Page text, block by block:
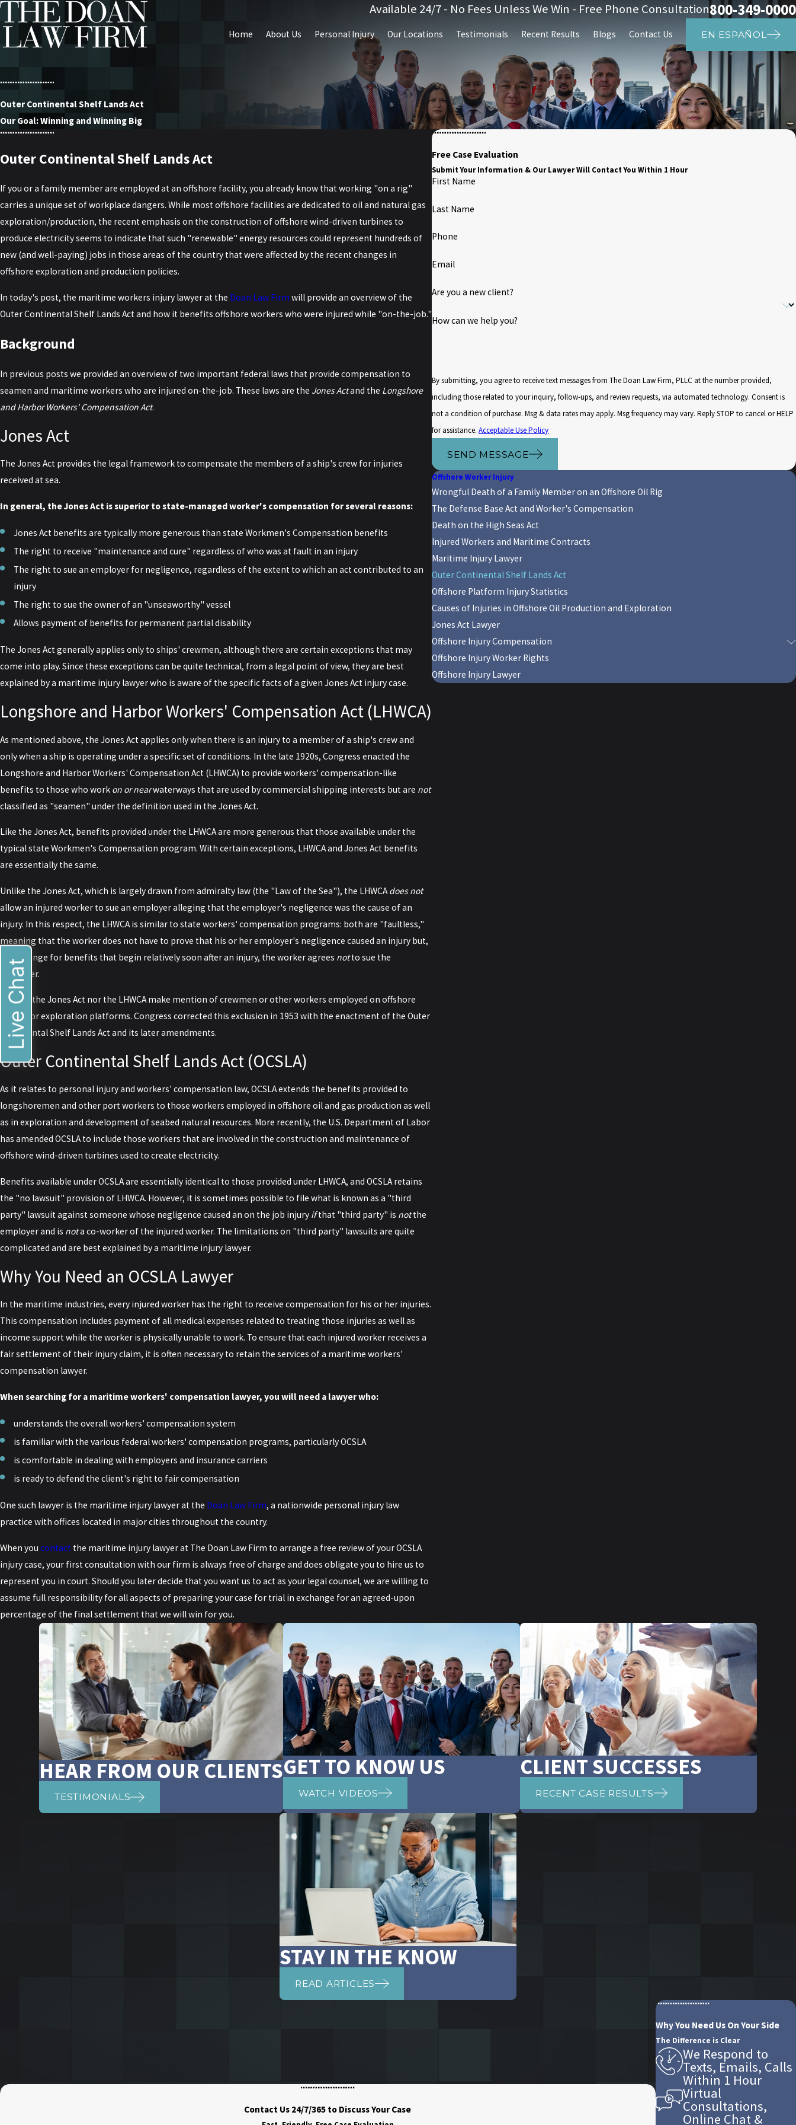
Available 24/7 - No Fees Unless We Win - Free Phone Consultation800-349-0000
Home About Us Personal Injury Our Locations Testimonials Recent Results Blogs Contact Us EN ESPAÑOL
Outer Continental Shelf Lands Act
Our Goal: Winning and Winning Big
Outer Continental Shelf Lands Act
If you or a family member are employed at an offshore facility, you already know that working "on a rig"
carries a unique set of workplace dangers. While most offshore facilities are dedicated to oil and natural gas
exploration/production, the recent emphasis on the construction of offshore wind-driven turbines to
produce electricity seems to indicate that such "renewable" energy resources could represent hundreds of
new (and well-paying) jobs in those areas of the country that were affected by the recent changes in
offshore exploration and production policies.
In today's post, the maritime workers injury lawyer at the Doan Law Firm will provide an overview of the
Outer Continental Shelf Lands Act and how it benefits offshore workers who were injured while "on-the-job."
Background
In previous posts we provided an overview of two important federal laws that provide compensation to
seamen and maritime workers who are injured on-the-job. These laws are the Jones Actand the Longshore
and Harbor Workers' Compensation Act.
Jones Act
The Jones Act provides the legal framework to compensate the members of a ship's crew for injuries
received at sea.
In general, the Jones Act is superior to state-managed worker's compensation for several reasons:
Jones Act benefits are typically more generous than state Workmen's Compensation benefits
The right to receive "maintenance and cure" regardless of who was at fault in an injury
The right to sue an employer for negligence, regardless of the extent to which an act contributed to an
injury
The right to sue the owner of an "unseaworthy" vessel
Allows payment of benefits for permanent partial disability
The Jones Act generally applies only to ships' crewmen, although there are certain exceptions that may
come into play. Since these exceptions can be quite technical, from a legal point of view, they are best
explained by a maritime injury lawyer who is aware of the specific facts of a given Jones Act injury case.
Longshore and Harbor Workers' Compensation Act (LHWCA)
As mentioned above, the Jones Act applies only when there is an injury to a member of a ship's crew and
only when a ship is operating under a specific set of conditions. In the late 1920s, Congress enacted the
Longshore and Harbor Workers' Compensation Act (LHWCA) to provide workers' compensation-like
benefits to those who work on or nearwaterways that are used by commercial shipping interests but are not
classified as "seamen" under the definition used in the Jones Act.
Like the Jones Act, benefits provided under the LHWCA are more generous that those available under the
typical state Workmen's Compensation program. With certain exceptions, LHWCA and Jones Act benefits
are essentially the same.
Unlike the Jones Act, which is largely drawn from admiralty law (the "Law of the Sea"), the LHWCA does not
allow an injured worker to sue an employer alleging that the employer's negligence was the cause of an
injury. In this respect, the LHWCA is similar to state workers' compensation programs: both are "faultless,"
meaning that the worker does not have to prove that his or her employer's negligence caused an injury but,
in exchange for benefits that begin relatively soon after an injury, the worker agrees notto sue the
employer.
Neither the Jones Act nor the LHWCA make mention of crewmen or other workers employed on offshore
drilling or exploration platforms. Congress corrected this exclusion in 1953 with the enactment of the Outer
Continental Shelf Lands Act and its later amendments.
Outer Continental Shelf Lands Act (OCSLA)
As it relates to personal injury and workers' compensation law, OCSLA extends the benefits provided to
longshoremen and other port workers to those workers employed in offshore oil and gas production as well
as in exploration and development of seabed natural resources. More recently, the U.S. Department of Labor
has amended OCSLA to include those workers that are involved in the construction and maintenance of
offshore wind-driven turbines used to create electricity.
Benefits available under OCSLA are essentially identical to those provided under LHWCA, and OCSLA retains
the "no lawsuit" provision of LHWCA. However, it is sometimes possible to file what is known as a "third
party" lawsuit against someone whose negligence caused an on the job injury ifthat "third party" is notthe
employer and is nota co-worker of the injured worker. The limitations on "third party" lawsuits are quite
complicated and are best explained by a maritime injury lawyer.
Why You Need an OCSLA Lawyer
In the maritime industries, every injured worker has the right to receive compensation for his or her injuries.
This compensation includes payment of all medical expenses related to treating those injuries as well as
income support while the worker is physically unable to work. To ensure that each injured worker receives a
fair settlement of their injury claim, it is often necessary to retain the services of a maritime workers'
compensation lawyer.
When searching for a maritime workers' compensation lawyer, you will need a lawyer who:
understands the overall workers' compensation system
is familiar with the various federal workers' compensation programs, particularly OCSLA
is comfortable in dealing with employers and insurance carriers
is ready to defend the client's right to fair compensation
One such lawyer is the maritime injury lawyer at the Doan Law Firm, a nationwide personal injury law
practice with offices located in major cities throughout the country.
When you contact the maritime injury lawyer at The Doan Law Firm to arrange a free review of your OCSLA
injury case, your first consultation with our firm is always free of charge and does obligate you to hire us to
represent you in court. Should you later decide that you want us to act as your legal counsel, we are willing to
assume full responsibility for all aspects of preparing your case for trial in exchange for an agreed-upon
percentage of the final settlement that we will win for you.
Free Case Evaluation
Submit Your Information & Our Lawyer Will Contact You Within 1 Hour
First Name
Last Name
Phone
Email
Are you a new client?
How can we help you?
By submitting, you agree to receive text messages from The Doan Law Firm, PLLC at the number provided,
including those related to your inquiry, follow-ups, and review requests, via automated technology. Consent is
not a condition of purchase. Msg & data rates may apply. Msg frequency may vary. Reply STOP to cancel or HELP
for assistance.Acceptable Use Policy
SEND MESSAGE
Offshore Worker Injury
Wrongful Death of a Family Member on an Offshore Oil Rig
The Defense Base Act and Worker's Compensation
Death on the High Seas Act
Injured Workers and Maritime Contracts
Maritime Injury Lawyer
Outer Continental Shelf Lands Act
Offshore Platform Injury Statistics
Causes of Injuries in Offshore Oil Production and Exploration
Jones Act Lawyer
Offshore Injury Compensation
Offshore Injury Worker Rights
Offshore Injury Lawyer
HEAR FROM OUR CLIENTS
TESTIMONIALS
GET TO KNOW US
WATCH VIDEOS
CLIENT SUCCESSES
RECENT CASE RESULTS
STAY IN THE KNOW
READ ARTICLES
Contact Us 24/7/365 to Discuss Your Case
Why You Need Us On Your Side
The Difference is Clear
We Respond to
Texts, Emails, Calls
Within 1 Hour
Virtual
Consultations,
Online Chat &
Live Chat